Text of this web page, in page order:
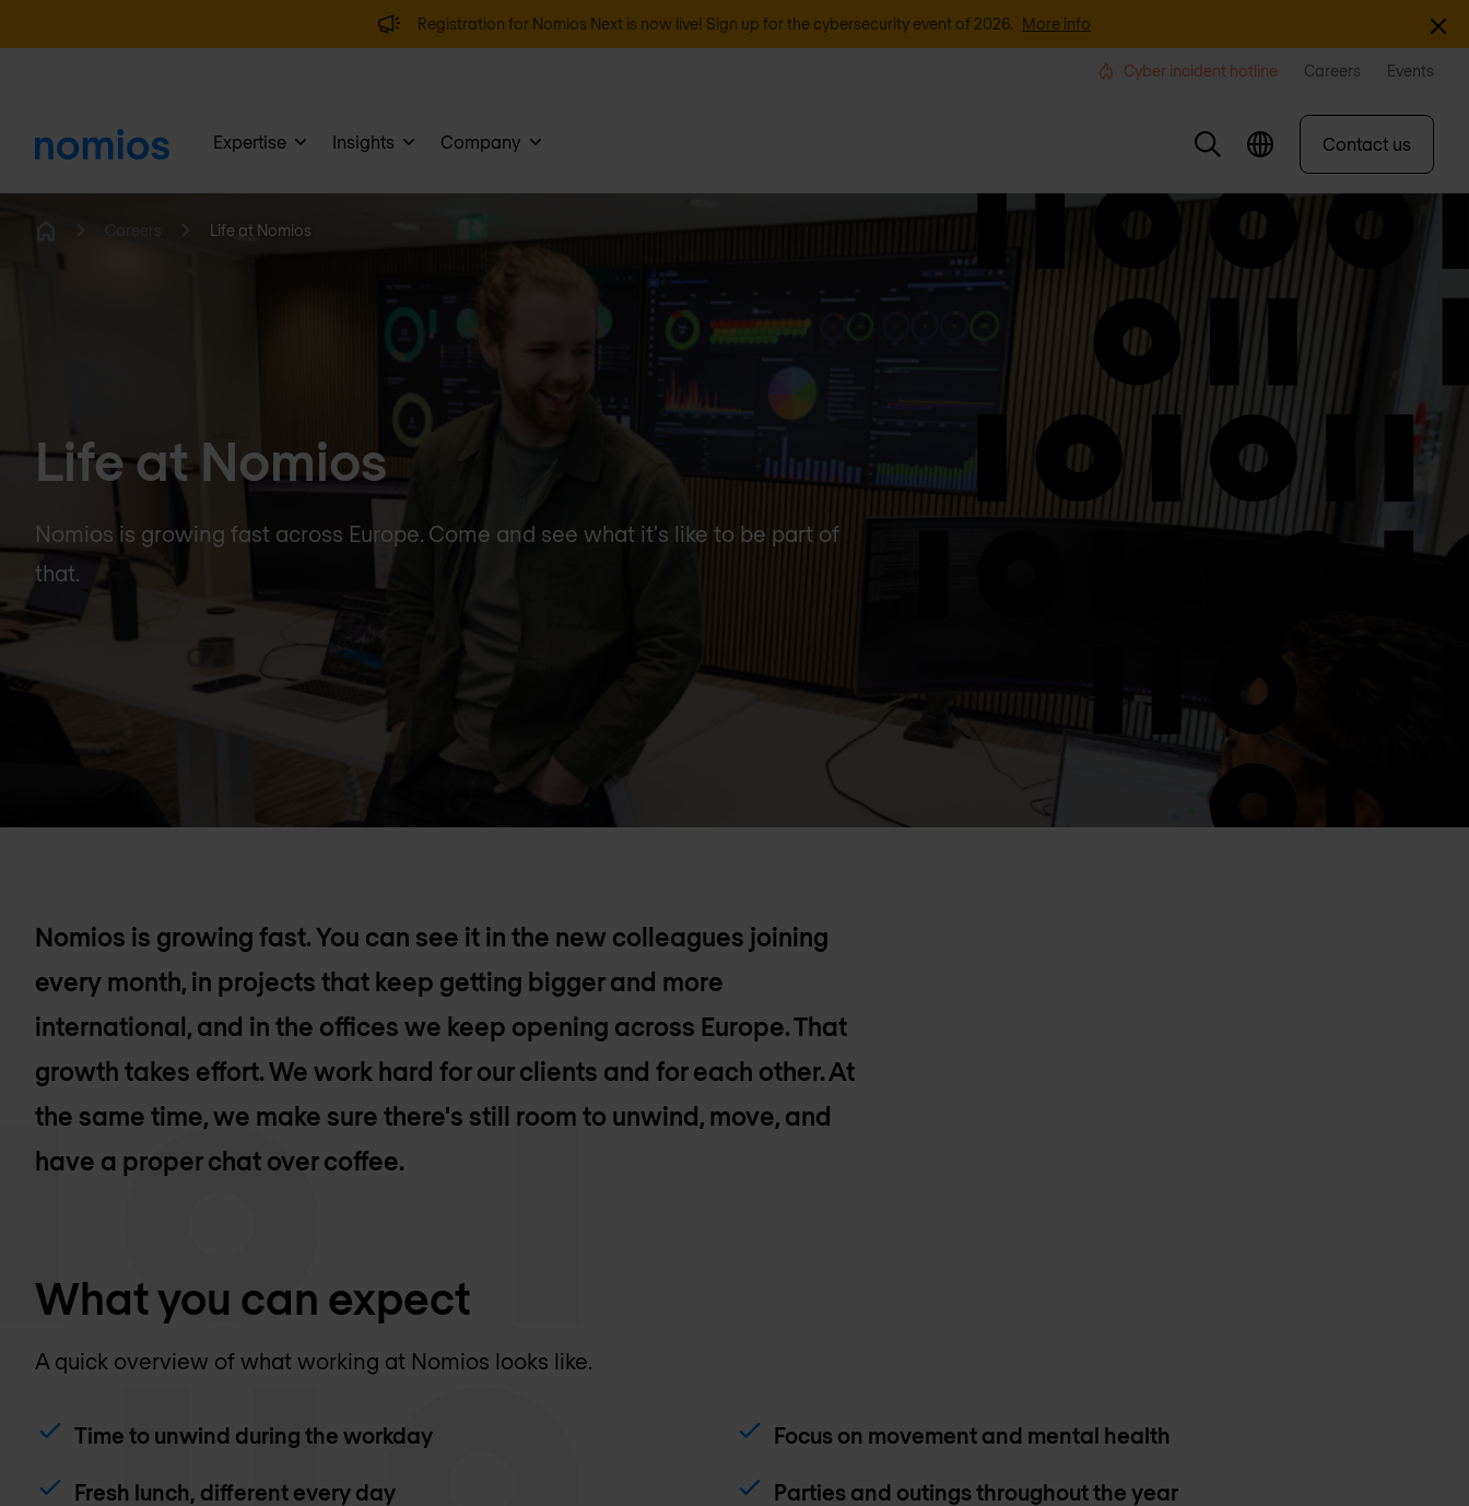
Registration for Nomios Next is now live! Sign up for the cybersecurity event of 2026. More info
Cyber incident hotline Careers Events
Expertise Insights Company Contact us
Careers Life at Nomios
Life at Nomios
Nomios is growing fast across Europe. Come and see what it's like to be part of
that.
Nomios is growing fast. You can see it in the new colleagues joining
every month, in projects that keep getting bigger and more
international, and in the offices we keep opening across Europe. That
growth takes effort. We work hard for our clients and for each other. At
the same time, we make sure there's still room to unwind, move, and
have a proper chat over coffee.
What you can expect
A quick overview of what working at Nomios looks like.
Time to unwind during the workday Focus on movement and mental health
Fresh lunch, different every day Parties and outings throughout the year